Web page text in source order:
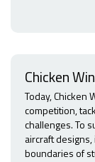
Chicken
Today, Chicken
competition,
challenges. To
aircraft
boundaries of